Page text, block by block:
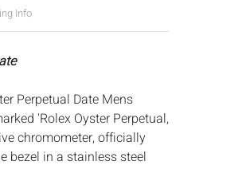
Info
Perpetual Date Mens
'Rolex Oyster Perpetual,
chromometer, officially
bezel in a stainless steel